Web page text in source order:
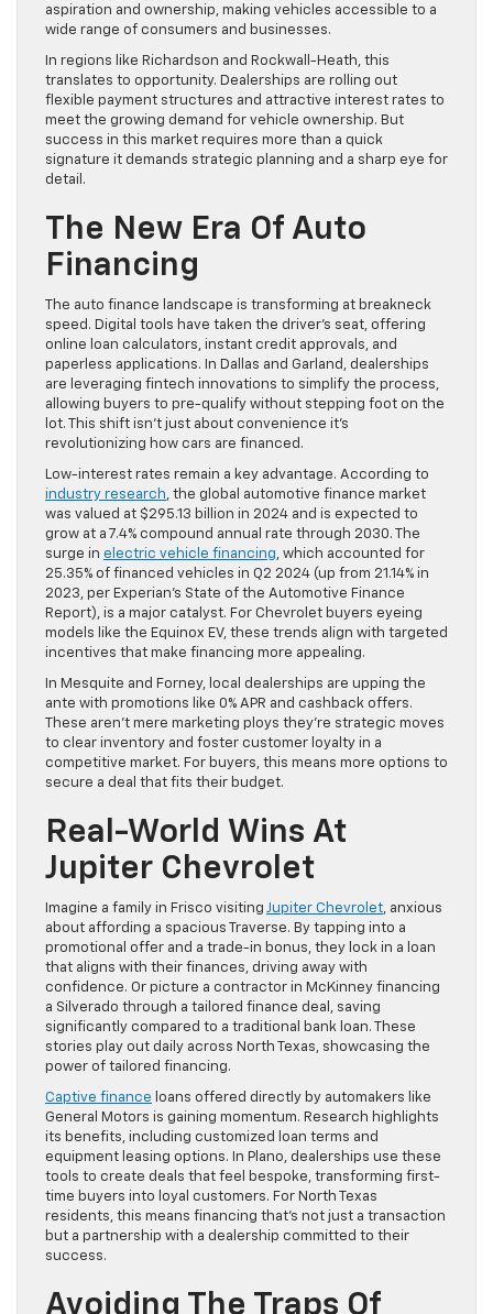
aspiration and ownership, making vehicles accessible to a
wide range of consumers and businesses.
In regions like Richardson and Rockwall-Heath, this
translates to opportunity. Dealerships are rolling out
flexible payment structures and attractive interest rates to
meet the growing demand for vehicle ownership. But
success in this market requires more than a quick
signature it demands strategic planning and a sharp eye for
detail.
The New Era Of Auto
Financing
The auto finance landscape is transforming at breakneck
speed. Digital tools have taken the driver’s seat, offering
online loan calculators, instant credit approvals, and
paperless applications. In Dallas and Garland, dealerships
are leveraging fintech innovations to simplify the process,
allowing buyers to pre-qualify without stepping foot on the
lot. This shift isn’t just about convenience it’s
revolutionizing how cars are financed.
Low-interest rates remain a key advantage. According to
industry research, the global automotive finance market
was valued at $295.13 billion in 2024 and is expected to
grow at a 7.4% compound annual rate through 2030. The
surge in electric vehicle financing, which accounted for
25.35% of financed vehicles in Q2 2024 (up from 21.14% in
2023, per Experian’s State of the Automotive Finance
Report), is a major catalyst. For Chevrolet buyers eyeing
models like the Equinox EV, these trends align with targeted
incentives that make financing more appealing.
In Mesquite and Forney, local dealerships are upping the
ante with promotions like 0% APR and cashback offers.
These aren’t mere marketing ploys they’re strategic moves
to clear inventory and foster customer loyalty in a
competitive market. For buyers, this means more options to
secure a deal that fits their budget.
Real-World Wins At
Jupiter Chevrolet
Imagine a family in Frisco visiting Jupiter Chevrolet, anxious
about affording a spacious Traverse. By tapping into a
promotional offer and a trade-in bonus, they lock in a loan
that aligns with their finances, driving away with
confidence. Or picture a contractor in McKinney financing
a Silverado through a tailored finance deal, saving
significantly compared to a traditional bank loan. These
stories play out daily across North Texas, showcasing the
power of tailored financing.
Captive finance loans offered directly by automakers like
General Motors is gaining momentum. Research highlights
its benefits, including customized loan terms and
equipment leasing options. In Plano, dealerships use these
tools to create deals that feel bespoke, transforming first-
time buyers into loyal customers. For North Texas
residents, this means financing that’s not just a transaction
but a partnership with a dealership committed to their
success.
Avoiding The Traps Of